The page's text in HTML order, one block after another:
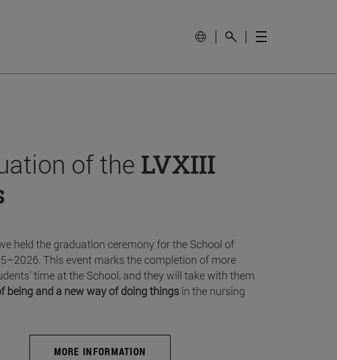
of the LVXIII
held the graduation ceremony for the School of
This event marks the completion of more
time at the School, and they will take with them
being and a new way of doing things in the nursing
MORE INFORMATION